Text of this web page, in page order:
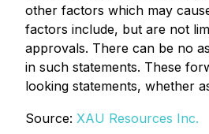
other factors which may
factors include, but are not
approvals. There can be no
in such statements. These
looking statements, whether
Source: XAU Resources Inc.